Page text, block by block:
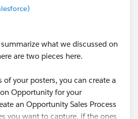
summarize what we discussed on
are two pieces here.
of your posters, you can create a
Opportunity for your
an Opportunity Sales Process
you want to capture, if the ones